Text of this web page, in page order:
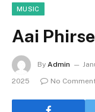
MUSIC
Aai
By Admin
2025
No